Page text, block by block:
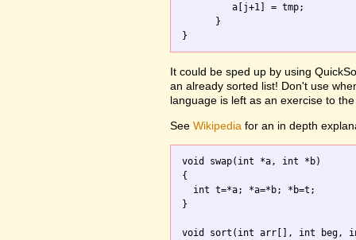
         a[j+1] = tmp;
      }
It could be sped up by using
an already sorted list! Don't use
language is left as an exercise to
See Wikipedia for an in depth
void swap(int *a, int *b)
{
  int t=*a; *a=*b; *b=t;
}
void sort(int arr[], int beg,